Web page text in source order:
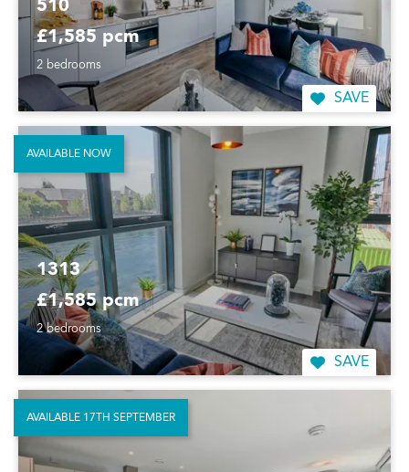
510
£1,585 pcm
2 bedrooms
SAVE
1313
£1,585 pcm
2 bedrooms
SAVE
AVAILABLE NOW
AVAILABLE 17TH SEPTEMBER